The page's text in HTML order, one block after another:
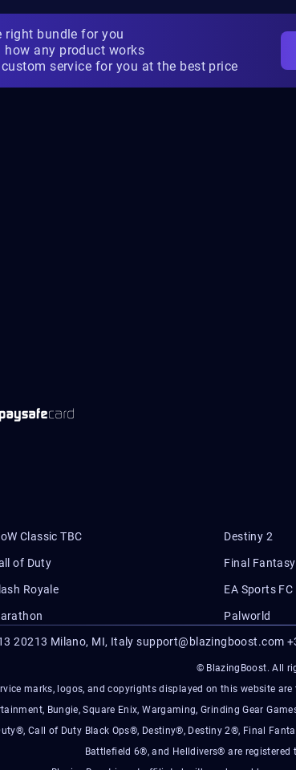
right bundle for you
how any product works
service for you at the best price
Classic TBC Destiny 2
of Duty Final
Royale EA Sports FC
Palworld
20213 Milano, MI, Italysupport@blazingboost.com
© BlazingBoost. All
marks, logos, and copyrights displayed on this website
Bungie, Square Enix, Wargaming, Grinding Gear
Call of Duty Black Ops®, Destiny®, Destiny 2®, Final
Battlefield 6®, and Helldivers® are registered